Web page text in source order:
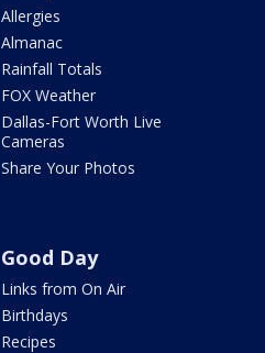
Allergies
Almanac
Rainfall Totals
FOX Weather
Dallas-Fort Worth Live
Cameras
Share Your Photos
Good Day
Links from On Air
Birthdays
Recipes